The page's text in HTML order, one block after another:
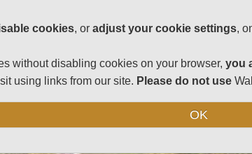
cookies, oradjust your cookie settings,
without disabling cookies on your browser,you
using links from our site. Please do not use
OK